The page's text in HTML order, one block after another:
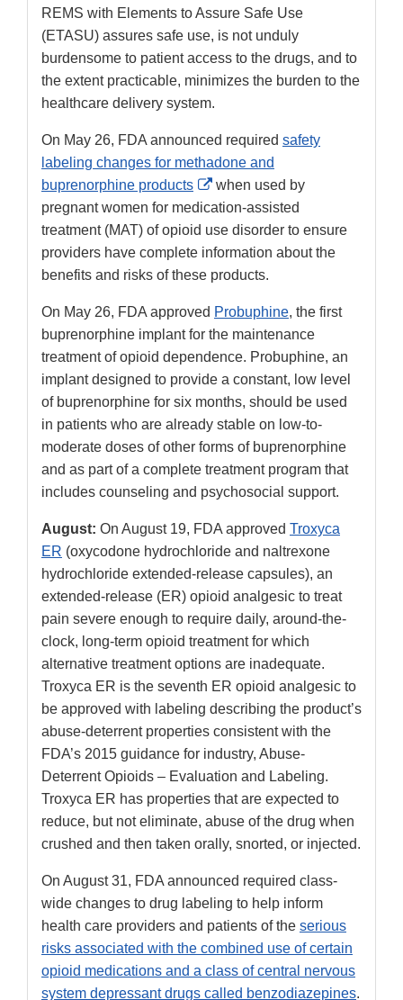
REMS with Elements to Assure Safe Use
(ETASU) assures safe use, is not unduly
burdensome to patient access to the drugs, and to
the extent practicable, minimizes the burden to the
healthcare delivery system.
On May 26, FDA announced required safety
labeling changes for methadone and
buprenorphine products
External
Link
Disclaimer
when used by
pregnant women for medication-assisted
treatment (MAT) of opioid use disorder to ensure
providers have complete information about the
benefits and risks of these products.
On May 26, FDA approved Probuphine, the first
buprenorphine implant for the maintenance
treatment of opioid dependence. Probuphine, an
implant designed to provide a constant, low level
of buprenorphine for six months, should be used
in patients who are already stable on low-to-
moderate doses of other forms of buprenorphine
and as part of a complete treatment program that
includes counseling and psychosocial support.
August: On August 19, FDA approved Troxyca
ER (oxycodone hydrochloride and naltrexone
hydrochloride extended-release capsules), an
extended-release (ER) opioid analgesic to treat
pain severe enough to require daily, around-the-
clock, long-term opioid treatment for which
alternative treatment options are inadequate.
Troxyca ER is the seventh ER opioid analgesic to
be approved with labeling describing the product’s
abuse-deterrent properties consistent with the
FDA’s 2015 guidance for industry, Abuse-
Deterrent Opioids – Evaluation and Labeling.
Troxyca ER has properties that are expected to
reduce, but not eliminate, abuse of the drug when
crushed and then taken orally, snorted, or injected.
On August 31, FDA announced required class-
wide changes to drug labeling to help inform
health care providers and patients of the serious
risks associated with the combined use of certain
opioid medications and a class of central nervous
system depressant drugs called benzodiazepines.